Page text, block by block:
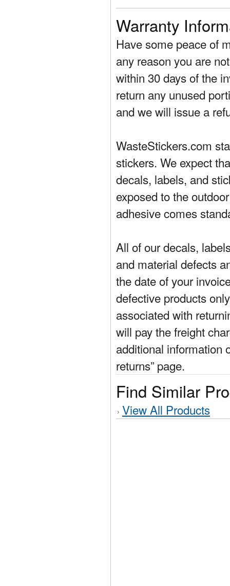
Warranty
Have some peace of
any reason you are
within 30 days of the
return any unused
and we will issue a
WasteStickers.com
stickers. We expect
decals, labels, and
exposed to the
adhesive comes
All of our decals,
and material defects
the date of your
defective products
associated with
will pay the freight
additional information
returns” page.
Find Similar
View All Products